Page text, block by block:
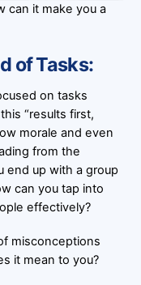
can it make you a
of Tasks:
on tasks
“results first,
morale and even
from the
end up with a group
can you tap into
effectively?
misconceptions
it mean to you?